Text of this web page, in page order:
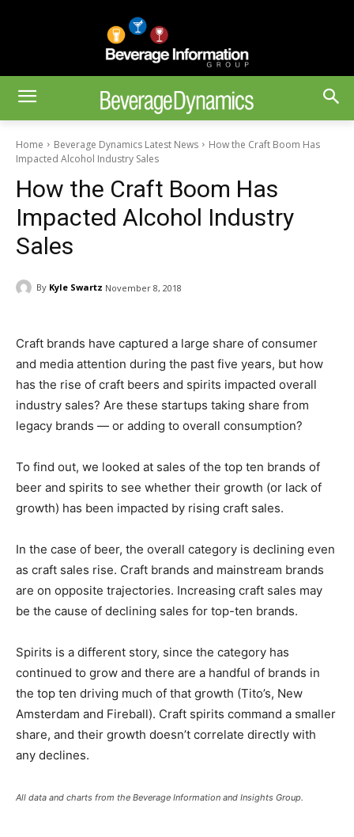
Home Beverage Dynamics Latest News
How the Craft Boom Has
Impacted Alcohol Industry Sales
How the Craft Boom Has
Impacted Alcohol Industry
Sales
By Kyle Swartz November 8, 2018
Craft brands have captured a large share of consumer
and media attention during the past five years, but how
has the rise of craft beers and spirits impacted overall
industry sales? Are these startups taking share from
legacy brands — or adding to overall consumption?
To find out, we looked at sales of the top ten brands of
beer and spirits to see whether their growth (or lack of
growth) has been impacted by rising craft sales.
In the case of beer, the overall category is declining even
as craft sales rise. Craft brands and mainstream brands
are on opposite trajectories. Increasing craft sales may
be the cause of declining sales for top-ten brands.
Spirits is a different story, since the category has
continued to grow and there are a handful of brands in
the top ten driving much of that growth (Tito’s, New
Amsterdam and Fireball). Craft spirits command a smaller
share, and their growth doesn’t correlate directly with
any declines.
All data and charts from the Beverage Information and Insights Group.